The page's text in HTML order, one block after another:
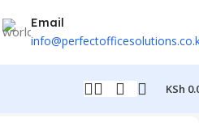
Email
KSh